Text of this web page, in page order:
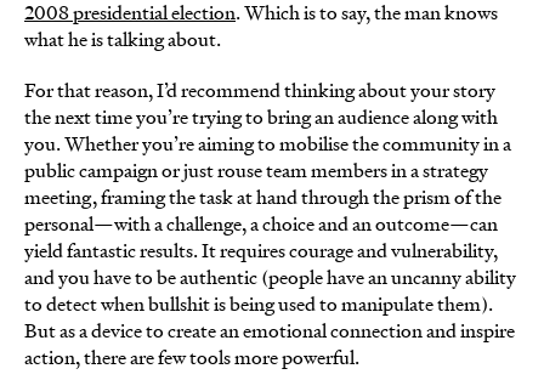
2008 presidential election. Which is to say, the man knows
what he is talking about.
For that reason, I’d recommend thinking about your story
the next time you’re trying to bring an audience along with
you. Whether you’re aiming to mobilise the community in a
public campaign or just rouse team members in a strategy
meeting, framing the task at hand through the prism of the
personal—with a challenge, a choice and an outcome—can
yield fantastic results. It requires courage and vulnerability,
and you have to be authentic (people have an uncanny ability
to detect when bullshit is being used to manipulate them).
But as a device to create an emotional connection and inspire
action, there are few tools more powerful.